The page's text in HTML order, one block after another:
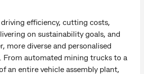
efficiency, cutting costs,
on sustainability goals, and
more diverse and personalised
From automated mining trucks to a
an entire vehicle assembly plant,